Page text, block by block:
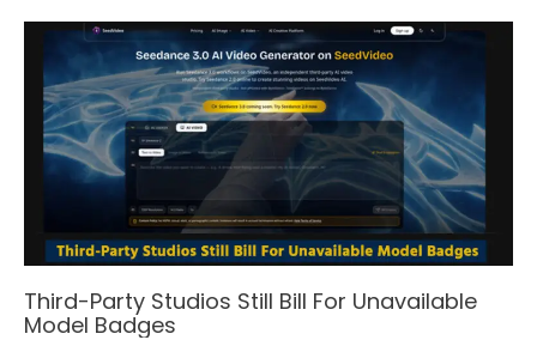
Third-Party Studios Still Bill For Unavailable
Model Badges